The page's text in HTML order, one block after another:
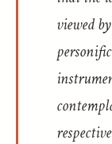
viewed